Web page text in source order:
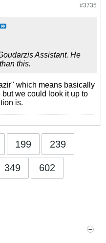
#3735
Assistant. He
this.
which means basically
but we could look it up to
is.
199 239
349 602